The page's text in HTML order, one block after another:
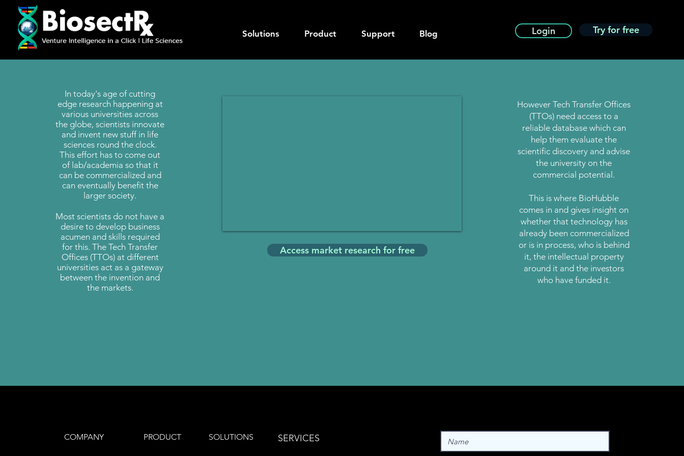
Solutions Product Support Blog Login Try for free
In today's age of cutting
edge research happening at
various universities across
the globe, scientists innovate
and invent new stuff in life
sciences round the clock.
This effort has to come out
of lab/academia so that it
can be commercialized and
can eventually benefit the
larger society.
Most scientists do not have a
desire to develop business
acumen and skills required
for this. The Tech Transfer
Offices (TTOs) at different
universities act as a gateway
between the invention and
the markets.
Access market research for free
However Tech Transfer Offices
(TTOs) need access to a
reliable database which can
help them evaluate the
scientific discovery and advise
the university on the
commercial potential.
This is where BioHubble
comes in and gives insight on
whether that technology has
already been commercialized
or is in process, who is behind
it, the intellectual property
around it and the investors
who have funded it.
COMPANY PRODUCT SOLUTIONS SERVICES